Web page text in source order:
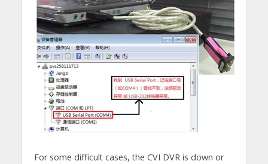
For some difficult cases, the CVI DVR is down or